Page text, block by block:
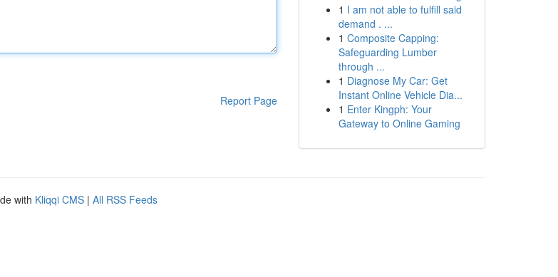
Report Page
1 I am not able to fulfill said
demand . ...
1 Composite Capping:
Safeguarding Lumber
through ...
1 Diagnose My Car: Get
Instant Online Vehicle Dia...
1 Enter Kingph: Your
Gateway to Online Gaming
with Kliqqi CMS | All RSS Feeds